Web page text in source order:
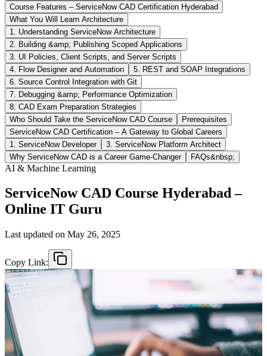
Course Features – ServiceNow CAD Certification Hyderabad
What You Will Learn Architecture
1. Understanding ServiceNow Architecture
2. Building &amp; Publishing Scoped Applications
3. UI Policies, Client Scripts, and Server Scripts
4. Flow Designer and Automation
5. REST and SOAP Integrations
6. Source Control Integration with Git
7. Debugging &amp; Performance Optimization
8. CAD Exam Preparation Strategies
Who Should Take the ServiceNow CAD Course
Prerequisites
ServiceNow CAD Certification – A Gateway to Global Careers
1. ServiceNow Developer
3. ServiceNow Platform Architect
Why ServiceNow CAD is a Career Game-Changer
FAQs&nbsp;
AI & Machine Learning
ServiceNow CAD Course Hyderabad –
Online IT Guru
Last updated on May 26, 2025
Copy Link: